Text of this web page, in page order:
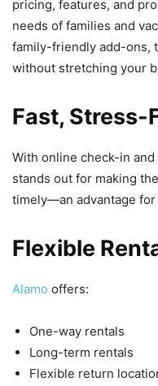
pricing, features, and
needs of families and
family-friendly add-ons,
without stretching your
Fast, Stress-
With online check-in
stands out for making
timely—an advantage
Flexible
Alamo offers:
One-way rentals
Long-term rentals
Flexible return